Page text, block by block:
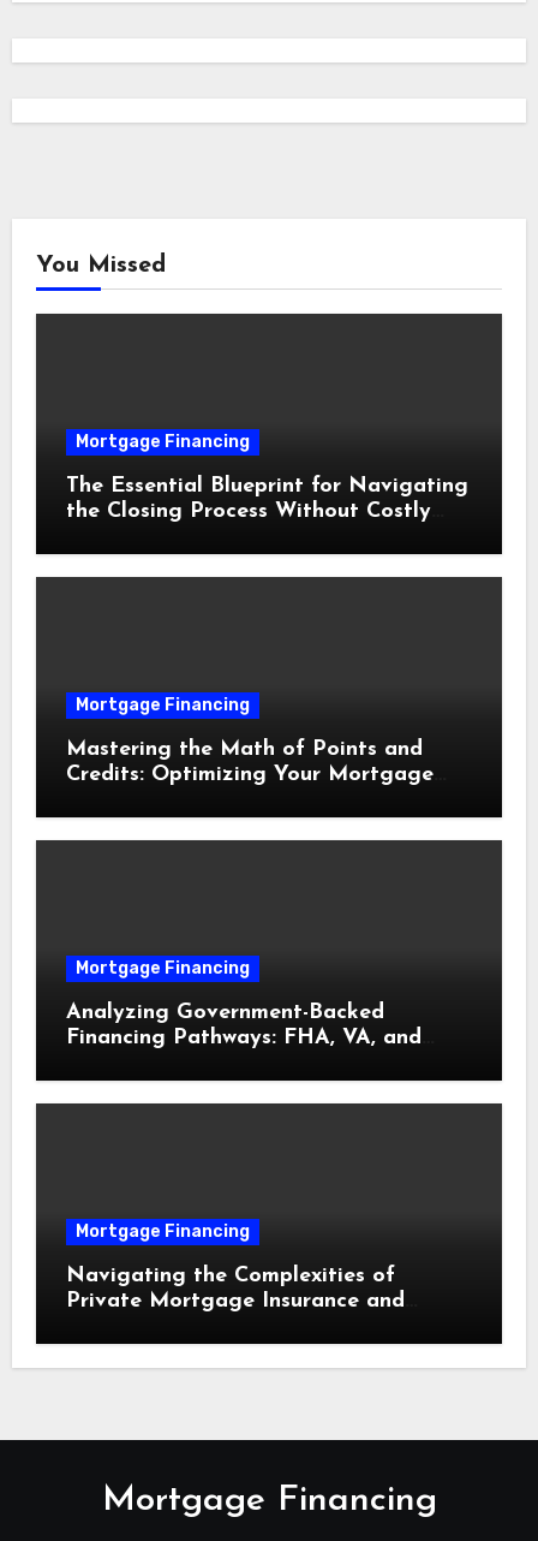
You Missed
Mortgage Financing
The Essential Blueprint for Navigating
the Closing Process Without Costly
Mortgage Financing
Mastering the Math of Points and
Credits: Optimizing Your Mortgage
Mortgage Financing
Analyzing Government-Backed
Financing Pathways: FHA, VA, and
Mortgage Financing
Navigating the Complexities of
Private Mortgage Insurance and
Mortgage Financing